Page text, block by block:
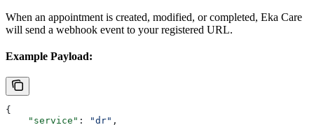
When an appointment is created, modified, or completed, Eka Care
will send a webhook event to your registered URL.
Example Payload:
{
    "service"
: "dr" ,